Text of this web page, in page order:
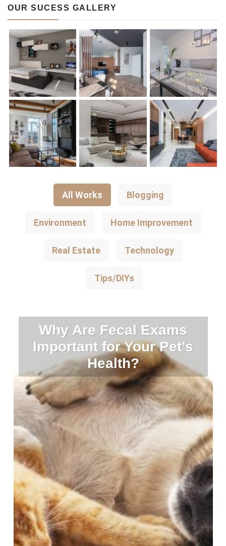
OUR SUCESS GALLERY
All Works Blogging
Environment Home Improvement
Real Estate Technology
Tips/DIYs
Why Are Fecal Exams
Important for Your Pet’s
Health?